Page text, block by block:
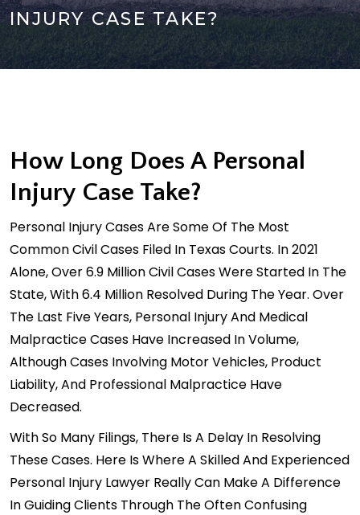
INJURY CASE TAKE?
How Long Does A Personal
Injury Case Take?
Personal Injury Cases Are Some Of The Most
Common Civil Cases Filed In Texas Courts. In 2021
Alone, Over6.9 Million Civil CasesWere Started In The
State, With 6.4 Million Resolved During The Year. Over
The Last Five Years, Personal Injury And Medical
Malpractice Cases Have Increased In Volume,
Although Cases Involving Motor Vehicles, Product
Liability, And Professional Malpractice Have
Decreased.
With So Many Filings, There Is A Delay In Resolving
These Cases. Here Is Where A Skilled And Experienced
Personal Injury Lawyer Really Can Make A Difference
In Guiding Clients Through The Often Confusing